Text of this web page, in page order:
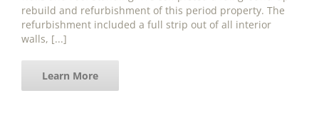
rebuild and refurbishment of this period property. The
refurbishment included a full strip out of all interior
walls, [...]
Learn More